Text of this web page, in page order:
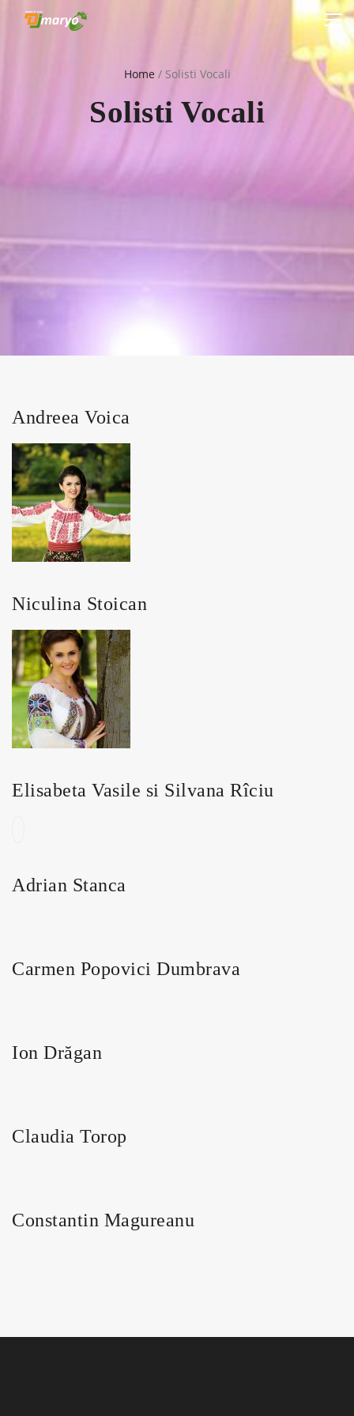
Home / Solisti Vocali
Solisti Vocali
Andreea Voica
Niculina Stoican
Elisabeta Vasile si Silvana Rîciu
Adrian Stanca
Carmen Popovici Dumbrava
Ion Drăgan
Claudia Torop
Constantin Magureanu